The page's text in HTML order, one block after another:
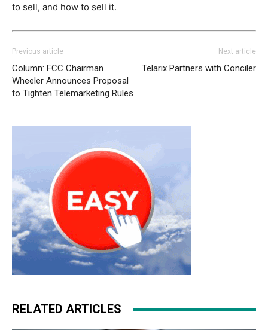
to sell, and how to sell it.
Previous article
Column: FCC Chairman
Wheeler Announces Proposal
to Tighten Telemarketing Rules
Next article
Telarix Partners with Conciler
RELATED ARTICLES